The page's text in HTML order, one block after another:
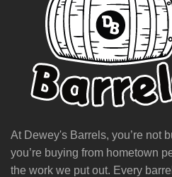
At Dewey's Barrels, you’re not
you’re buying from hometown
the work we put out. Every